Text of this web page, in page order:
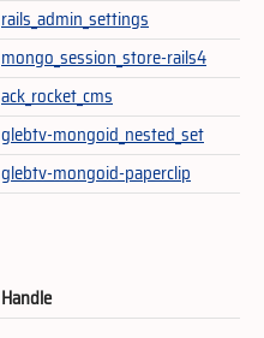
rails_admin_settings
mongo_session_store-rails4
ack_rocket_cms
glebtv-mongoid_nested_set
glebtv-mongoid-paperclip
Handle